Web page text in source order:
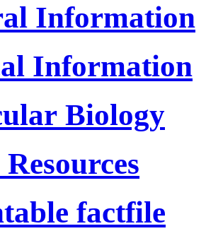
Information
Information
Biology
factfile